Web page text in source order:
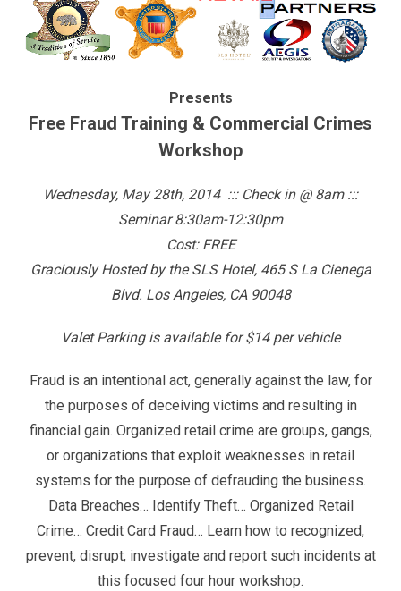
Presents
Free Fraud Training & Commercial Crimes
Workshop
Wednesday, May 28th, 2014 ::: Check in @ 8am :::
Seminar 8:30am-12:30pm
Cost: FREE
Graciously Hosted by the SLS Hotel, 465 S La Cienega
Blvd. Los Angeles, CA 90048
Valet Parking is available for $14 per vehicle
Fraud is an intentional act, generally against the law, for
the purposes of deceiving victims and resulting in
financial gain. Organized retail crime are groups, gangs,
or organizations that exploit weaknesses in retail
systems for the purpose of defrauding the business.
Data Breaches… Identify Theft… Organized Retail
Crime… Credit Card Fraud… Learn how to recognized,
prevent, disrupt, investigate and report such incidents at
this focused four hour workshop.